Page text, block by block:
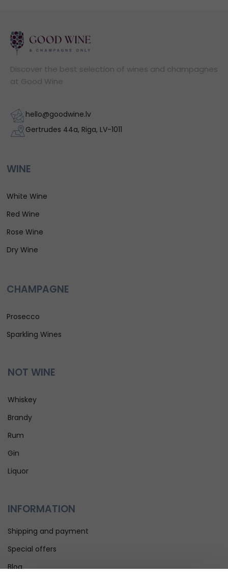
Discover the best selection of wines and champagnes
at Good Wine
hello@goodwine.lv
Gertrudes 44a, Riga, LV-1011
WINE
White Wine
Red Wine
Rose Wine
Dry Wine
CHAMPAGNE
Prosecco
Sparkling Wines
NOT WINE
Whiskey
Brandy
Rum
Gin
Liquor
INFORMATION
Shipping and payment
Special offers
Blog